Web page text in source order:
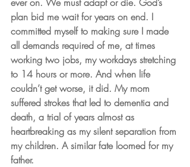
plan bid me wait for years on end. I
committed myself to making sure I made
all demands required of me, at times
working two jobs, my workdays stretching
to 14 hours or more. And when life
couldn’t get worse, it did. My mom
suffered strokes that led to dementia and
death, a trial of years almost as
heartbreaking as my silent separation from
my children. A similar fate loomed for my
father.